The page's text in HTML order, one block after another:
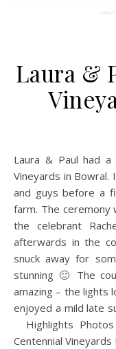
Laura &
Laura & Paul had a stunning wedding day at Centennial
Vineyards in
and guys before a
farm. The ceremony
the celebrant
afterwards in the
snuck away for
stunning 🙂 The
amazing – the lights
enjoyed a mild late
Highlights
Centennial